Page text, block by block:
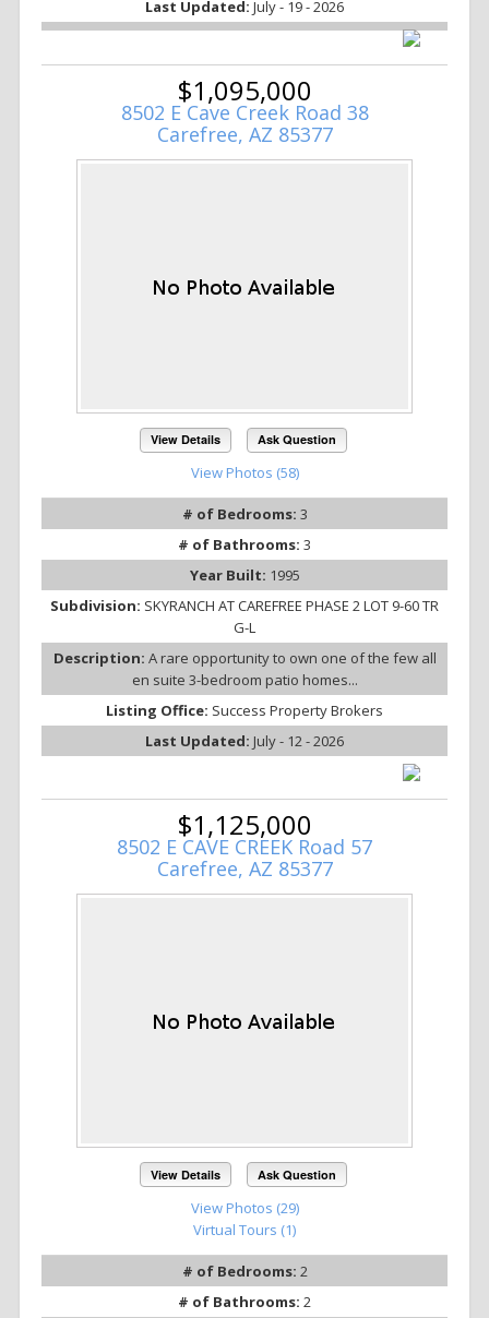
Last Updated: July - 19 - 2026
$1,095,000
8502 E Cave Creek Road 38
Carefree, AZ 85377
View Details Ask Question
View Photos (58)
# of Bedrooms: 3
# of Bathrooms: 3
Year Built: 1995
Subdivision: SKYRANCH AT CAREFREE PHASE 2 LOT 9-60 TR
G-L
Description: A rare opportunity to own one of the few all
en suite 3-bedroom patio homes...
Listing Office: Success Property Brokers
Last Updated: July - 12 - 2026
$1,125,000
8502 E CAVE CREEK Road 57
Carefree, AZ 85377
View Details Ask Question
View Photos (29)
Virtual Tours (1)
# of Bedrooms: 2
# of Bathrooms: 2